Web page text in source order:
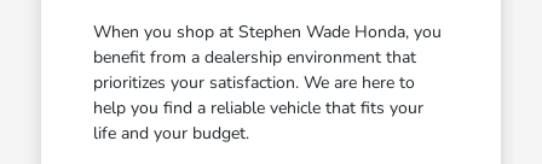
When you shop at Stephen Wade Honda, you
benefit from a dealership environment that
prioritizes your satisfaction. We are here to
help you find a reliable vehicle that fits your
life and your budget.